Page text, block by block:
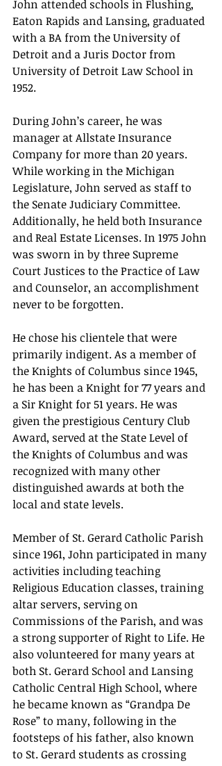
John attended schools in Flushing,
Eaton Rapids and Lansing, graduated
with a BA from the University of
Detroit and a Juris Doctor from
University of Detroit Law School in
1952.
During John’s career, he was
manager at Allstate Insurance
Company for more than 20 years.
While working in the Michigan
Legislature, John served as staff to
the Senate Judiciary Committee.
Additionally, he held both Insurance
and Real Estate Licenses. In 1975 John
was sworn in by three Supreme
Court Justices to the Practice of Law
and Counselor, an accomplishment
never to be forgotten.
He chose his clientele that were
primarily indigent. As a member of
the Knights of Columbus since 1945,
he has been a Knight for 77 years and
a Sir Knight for 51 years. He was
given the prestigious Century Club
Award, served at the State Level of
the Knights of Columbus and was
recognized with many other
distinguished awards at both the
local and state levels.
Member of St. Gerard Catholic Parish
since 1961, John participated in many
activities including teaching
Religious Education classes, training
altar servers, serving on
Commissions of the Parish, and was
a strong supporter of Right to Life. He
also volunteered for many years at
both St. Gerard School and Lansing
Catholic Central High School, where
he became known as “Grandpa De
Rose” to many, following in the
footsteps of his father, also known
to St. Gerard students as crossing